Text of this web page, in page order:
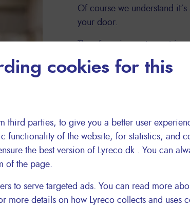
cookies for this
third parties, to give you a better user
functionality of the website, for statistics, and
the best version of Lyreco.dk . You can
of the page.
to serve targeted ads. You can read more
more details on how Lyreco collects and uses
Of course we understand
your door.
Therefore, in most countries
delivery drivers who do their
always delivers your